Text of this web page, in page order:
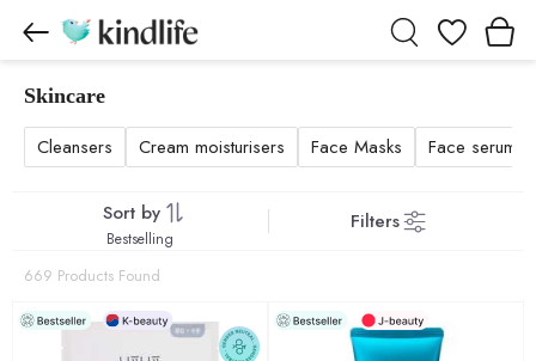
Wishlist
Skincare
Skincare products
Cleansers Cream moisturisers Face Masks Face serums
Sort by Filters
Bestselling
669 Products Found